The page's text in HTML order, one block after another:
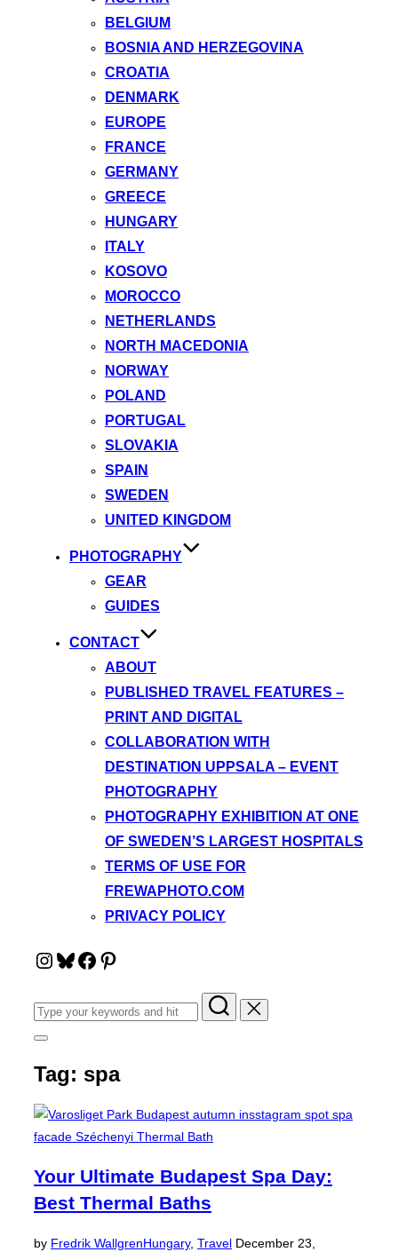
BELGIUM
BOSNIA AND HERZEGOVINA
CROATIA
DENMARK
EUROPE
FRANCE
GERMANY
GREECE
HUNGARY
ITALY
KOSOVO
MOROCCO
NETHERLANDS
NORTH MACEDONIA
NORWAY
POLAND
PORTUGAL
SLOVAKIA
SPAIN
SWEDEN
UNITED KINGDOM
PHOTOGRAPHY
GEAR
GUIDES
CONTACT
ABOUT
PUBLISHED TRAVEL FEATURES –
PRINT AND DIGITAL
COLLABORATION WITH
DESTINATION UPPSALA – EVENT
PHOTOGRAPHY
PHOTOGRAPHY EXHIBITION AT ONE
OF SWEDEN’S LARGEST HOSPITALS
TERMS OF USE FOR
FREWAPHOTO.COM
PRIVACY POLICY
Instagram
Bluesky
Facebook
Pinterest
Search
for:
Toggle
&
navigation
Tag: spa
Your Ultimate Budapest Spa Day:
Best Thermal Baths
by Fredrik WallgrenHungary, TravelPosted
December 23,